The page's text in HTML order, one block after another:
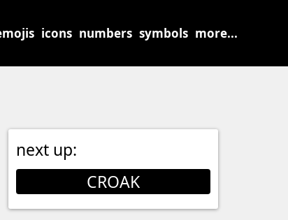
icons numbers symbols more...
next up:
CROAK